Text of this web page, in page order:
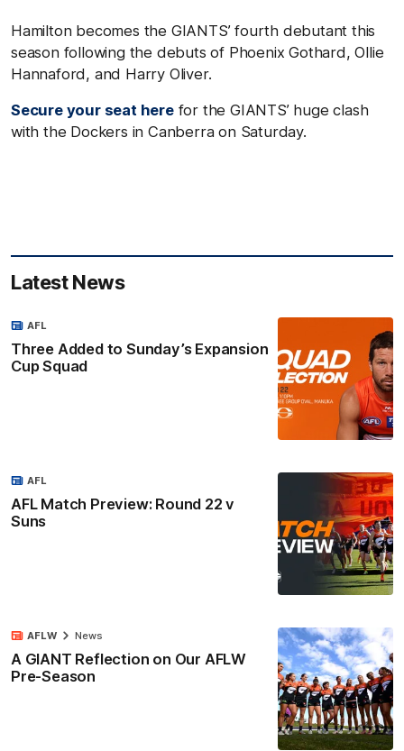
Hamilton becomes the GIANTS’ fourth debutant this
season following the debuts of Phoenix Gothard, Ollie
Hannaford, and Harry Oliver.
Secure your seat herefor the GIANTS’ huge clash
with the Dockers in Canberra on Saturday.
Latest News
Three Added to Sunday’s Expansion
Cup Squad
AFL
AFL Match Preview: Round 22 v
Suns
AFL
A GIANT Reflection on Our AFLW
Pre-Season
AFLW News